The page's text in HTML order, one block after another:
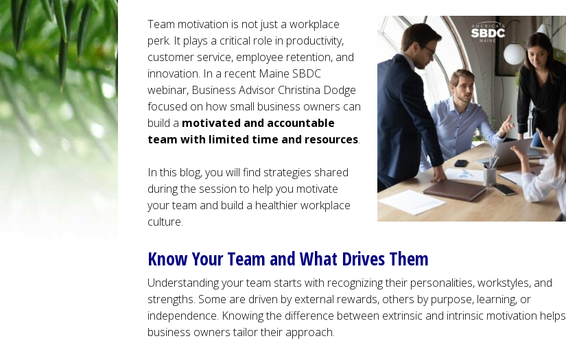
Team motivation is not just a workplace
perk. It plays a critical role in productivity,
customer service, employee retention, and
innovation. In a recent Maine SBDC
webinar, Business Advisor Christina Dodge
focused on how small business owners can
build a motivated and accountable
team with limited time and resources.
In this blog, you will find strategies shared
during the session to help you motivate
your team and build a healthier workplace
culture.
Know Your Team and What Drives Them
Understanding your team starts with recognizing their personalities, workstyles, and
strengths. Some are driven by external rewards, others by purpose, learning, or
independence. Knowing the difference between extrinsic and intrinsic motivation helps
business owners tailor their approach.